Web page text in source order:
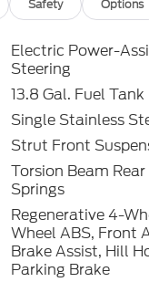
Safety Options
Electric Power-
Steering
13.8 Gal. Fuel Tank
Single Stainless
Strut Front
Torsion Beam
Springs
Regenerative 4-
Wheel ABS, Front
Brake Assist, Hill
Parking Brake